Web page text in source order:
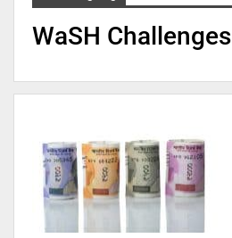
WaSH Challenges